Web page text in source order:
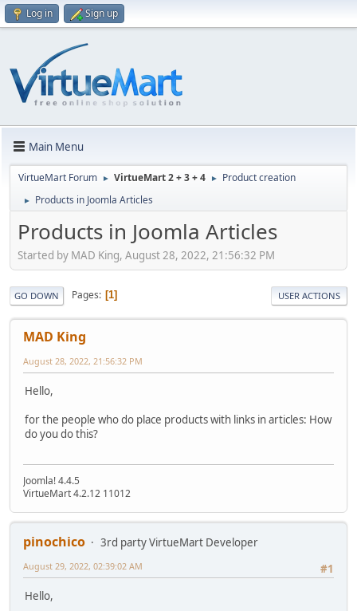
Log in Sign up
Main Menu
VirtueMart Forum ► VirtueMart 2 + 3 + 4 ► Product creation
► Products in Joomla Articles
Products in Joomla Articles
Started by MAD King, August 28, 2022, 21:56:32 PM
GO DOWN Pages 1 USER ACTIONS
MAD King
August 28, 2022, 21:56:32 PM
Hello,
for the people who do place products with links in articles: How
do you do this?
Joomla! 4.4.5
VirtueMart 4.2.12 11012
pinochico
3rd party VirtueMart Developer
#1
August 29, 2022, 02:39:02 AM
Hello,